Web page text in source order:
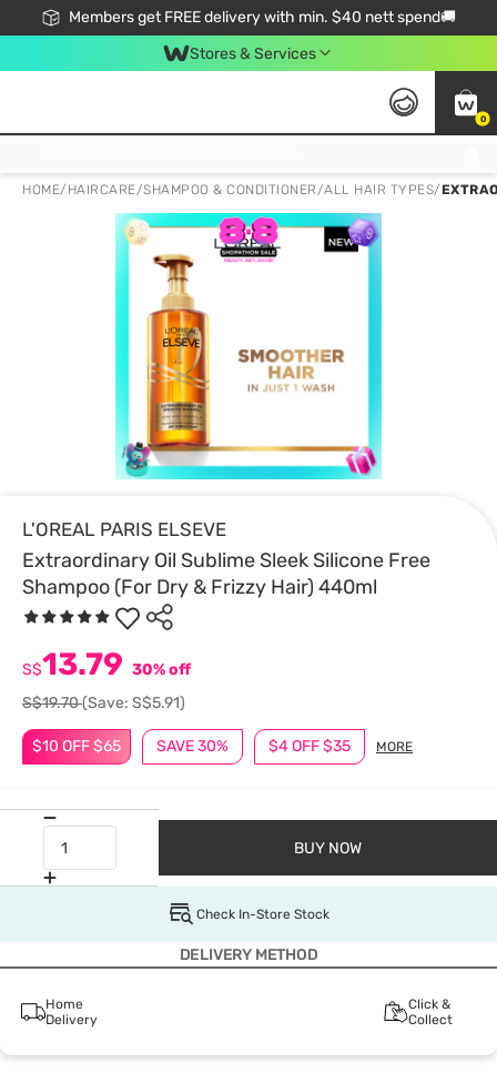
Members get FREE delivery with min. $40 nett spend🚚
Stores & Services
0
HOME/ HAIRCARE/SHAMPOO & CONDITIONER/ALL HAIR TYPES/
L'OREAL PARIS ELSEVE
Extraordinary Oil Sublime Sleek Silicone Free
Shampoo (For Dry & Frizzy Hair) 440ml
$10 OFF $65 SAVE 30% $4 OFF $35 MORE
S$13.79 30% off
S$19.70(Save: S$5.91)
BUY NOW
Check In-Store Stock
DELIVERY METHOD
Home
Delivery
Click &
Collect